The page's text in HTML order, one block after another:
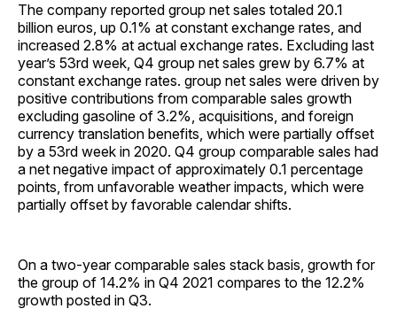
The company reported group net sales totaled 20.1
billion euros, up 0.1% at constant exchange rates, and
increased 2.8% at actual exchange rates. Excluding last
year’s 53rd week, Q4 group net sales grew by 6.7% at
constant exchange rates. group net sales were driven by
positive contributions from comparable sales growth
excluding gasoline of 3.2%, acquisitions, and foreign
currency translation benefits, which were partially offset
by a 53rd week in 2020. Q4 group comparable sales had
a net negative impact of approximately 0.1 percentage
points, from unfavorable weather impacts, which were
partially offset by favorable calendar shifts.
On a two-year comparable sales stack basis, growth for
the group of 14.2% in Q4 2021 compares to the 12.2%
growth posted in Q3.